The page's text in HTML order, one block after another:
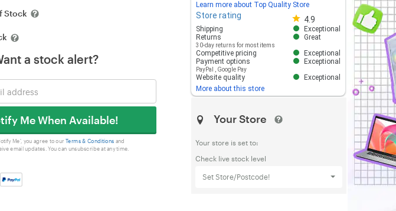
Stock
a stock alert?
Me When Available!
Me', you agree to our Terms & Conditions and
email updates. You can unsubscribe at any time.
Learn more about Top Quality Store
Store rating 4.9
Store rating 4.8 out of 5
Shipping
Exceptional
Returns
30-day returns for most items
Great
Competitive pricing
Exceptional
Payment options
PayPal Google Pay
Exceptional
Website quality
Exceptional
More about this store
Your Store
Your store is set to:
Check live stock level
Set Store/Postcode!